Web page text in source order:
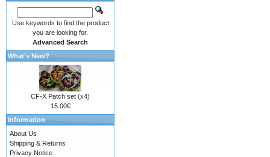
Use keywords to find the product
you are looking for.
Advanced Search
What's New?
CF-X Patch set (x4)
15.00€
Information
About Us
Shipping & Returns
Privacy Notice